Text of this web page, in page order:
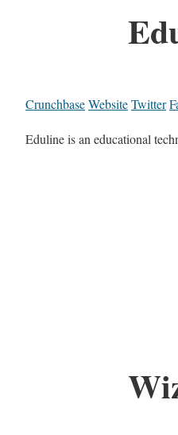
CrunchbaseWebsiteTwitter
Eduline is an educational